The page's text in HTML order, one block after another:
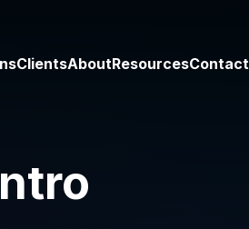
ClientsAboutResourcesContact